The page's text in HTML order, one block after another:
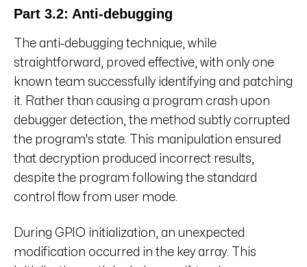
Part 3.2: Anti-debugging
The anti-debugging technique, while
straightforward, proved effective, with only one
known team successfully identifying and patching
it. Rather than causing a program crash upon
debugger detection, the method subtly corrupted
the program's state. This manipulation ensured
that decryption produced incorrect results,
despite the program following the standard
control flow from user mode.
During GPIO initialization, an unexpected
modification occurred in the key array. This